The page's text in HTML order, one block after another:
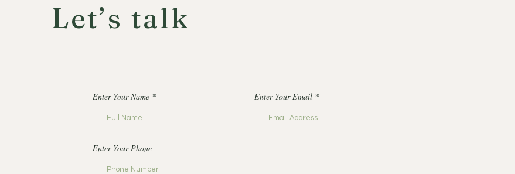
Let’s talk
Enter Your Name Enter Your Email
Enter Your Phone